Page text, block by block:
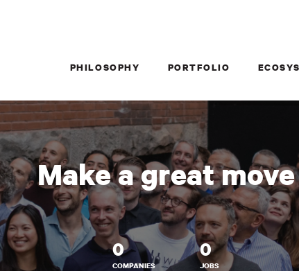
PHILOSOPHY PORTFOLIO
Make a great move
0
COMPANIES
0
JOBS